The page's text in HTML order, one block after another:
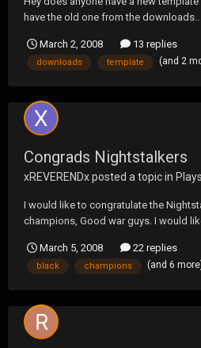
have the old one from the
March 2, 2008
13 replies
downloads template (and 2
Congrads Nightstalkers
xREVERENDxposted a topic in
I would like to congratulate the
champions, Good war guys. I would
staff for running the smoothest black
allowed aKr will make another stand
March 5, 2008 22 replies
black champions (and 6